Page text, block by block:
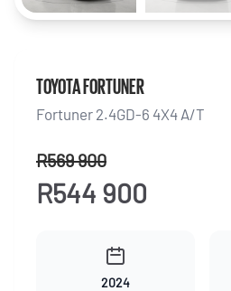
TOYOTA FORTUNER
Fortuner 2.4GD-6 4X4 A/T
R569 900
R544 900
2024